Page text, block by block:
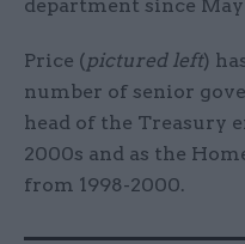
department since
Price (pictured left)
number of senior
head of the Treasury
2000s and as the
from 1998-2000.